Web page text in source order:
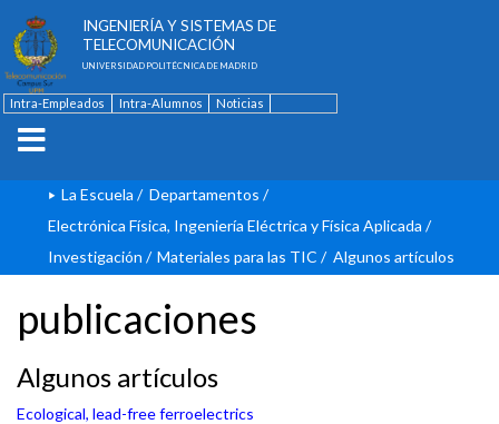
INGENIERÍA Y SISTEMAS DE
TELECOMUNICACIÓN
UNIVERSIDAD POLITÉCNICA DE MADRID
Intra-Empleados Intra-Alumnos
Noticias
La Escuela / Departamentos /
Electrónica Física, Ingeniería Eléctrica y Física Aplicada /
Investigación / Materiales para las TIC / Algunos artículos
publicaciones
Algunos artículos
Ecological, lead-free ferroelectrics